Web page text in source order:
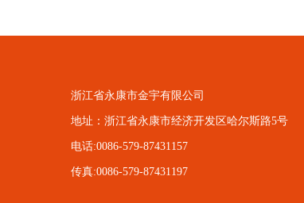
浙江省永康市金宇有限公司
地址：浙江省永康市经济开发区哈尔斯路5号
电话:0086-579-87431157
传真:0086-579-87431197